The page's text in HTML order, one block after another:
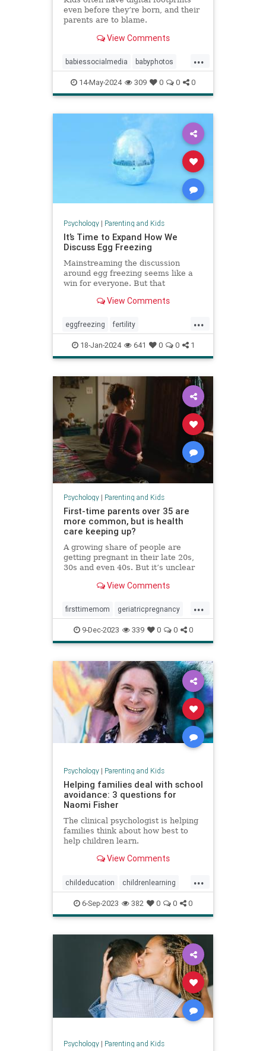
even before they’re born, and their
parents are to blame.
View Comments
...
babiessocialmedia babyphotos
babyposts cutebabyphotos
Instagramkids kidsdigitalfootprint
14-May-2024 309 0 0 0
Psychology| Parenting and Kids
It’s Time to Expand How We
Discuss Egg Freezing
Mainstreaming the discussion
around egg freezing seems like a
win for everyone. But that
fuller, more nuanced picture of
View Comments
...
eggfreezing fertility
freezeyoureggs ivf parenting
singlemoms
18-Jan-2024 641 0 0 1
Psychology| Parenting and Kids
First-time parents over 35 are
more common, but is health
care keeping up?
A growing share of people are
getting pregnant in their late 20s,
30s and even 40s. But it’s unclear
prepared — medically or socially —
View Comments
...
firsttimemom geriatricpregnancy
highriskpregnancy momsover40
olderparents over35mom
pregnancy
9-Dec-2023 339 0 0 0
Psychology| Parenting and Kids
Helping families deal with school
avoidance: 3 questions for
Naomi Fisher
The clinical psychologist is helping
families think about how best to
help children learn.
View Comments
...
childeducation childrenlearning
schoolavoidance
6-Sep-2023 382 0 0 0
Psychology| Parenting and Kids